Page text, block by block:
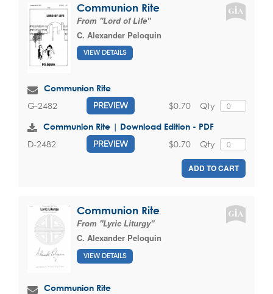
Communion Rite
From "Lord of Life"
C. Alexander Peloquin
VIEW DETAILS
Communion Rite
G-2482 PREVIEW Qty
$0.70
Communion Rite | Download Edition - PDF
D-2482 PREVIEW Qty
$0.70
ADD TO CART
Communion Rite
From "Lyric Liturgy"
C. Alexander Peloquin
VIEW DETAILS
Communion Rite